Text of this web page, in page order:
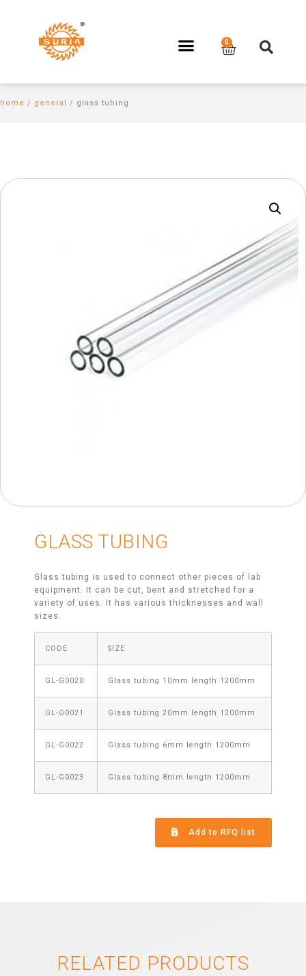
home / general / glass tubing
GLASS TUBING
Glass tubing is used to connect other pieces of lab
equipment. It can be cut, bent and stretched for a
variety of uses. It has various thicknesses and wall
sizes.
CODE SIZE
GL-G0020 Glass tubing 10mm length 1200mm
GL-G0021 Glass tubing 20mm length 1200mm
GL-G0022 Glass tubing 6mm length 1200mm
GL-G0023 Glass tubing 8mm length 1200mm
Add to RFQ list
RELATED PRODUCTS